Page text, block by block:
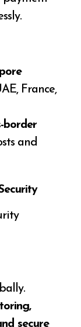
France,
border
and
secure